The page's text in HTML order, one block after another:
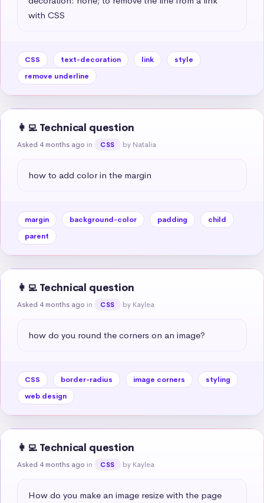
with CSS
CSS text-decoration link
style
remove underline
👩‍💻 Technical question
Asked 4 months ago in CSS by Natalia
how to add color in the margin
margin background-color padding
child
parent
👩‍💻 Technical question
Asked 4 months ago in CSS by Kaylea
how do you round the corners on an image?
CSS border-radius image corners
styling
web design
👩‍💻 Technical question
Asked 4 months ago in CSS by Kaylea
How do you make an image resize with the page